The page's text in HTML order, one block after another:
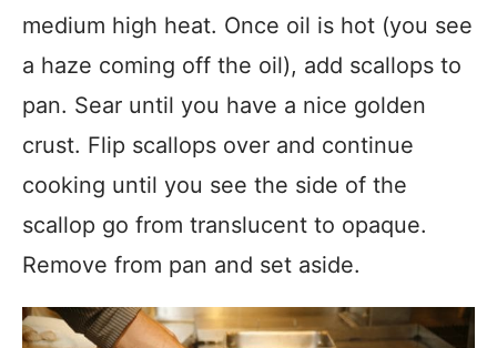
medium high heat. Once oil is hot (you see
a haze coming off the oil), add scallops to
pan. Sear until you have a nice golden
crust. Flip scallops over and continue
cooking until you see the side of the
scallop go from translucent to opaque.
Remove from pan and set aside.